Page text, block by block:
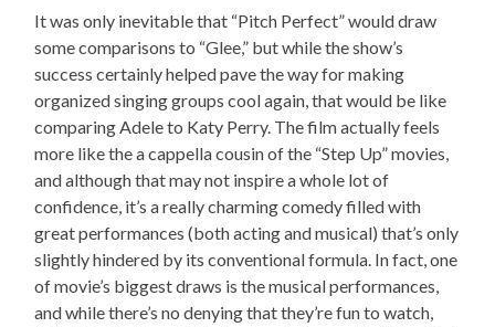
It was only inevitable that “Pitch Perfect” would draw
some comparisons to “Glee,” but while the show’s
success certainly helped pave the way for making
organized singing groups cool again, that would be like
comparing Adele to Katy Perry. The film actually feels
more like the a cappella cousin of the “Step Up” movies,
and although that may not inspire a whole lot of
confidence, it’s a really charming comedy filled with
great performances (both acting and musical) that’s only
slightly hindered by its conventional formula. In fact, one
of movie’s biggest draws is the musical performances,
and while there’s no denying that they’re fun to watch,